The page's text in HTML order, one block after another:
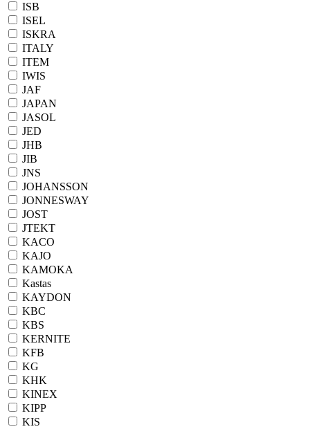
ISB
ISEL
ISKRA
ITALY
ITEM
IWIS
JAF
JAPAN
JASOL
JED
JHB
JIB
JNS
JOHANSSON
JONNESWAY
JOST
JTEKT
KACO
KAJO
KAMOKA
Kastas
KAYDON
KBC
KBS
KERNITE
KFB
KG
KHK
KINEX
KIPP
KIS